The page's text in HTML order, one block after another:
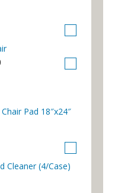
Pad 18″x24″
Cleaner (4/Case)